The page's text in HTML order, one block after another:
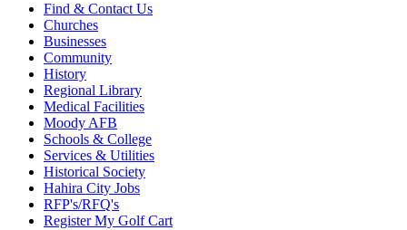
Find & Contact Us
Churches
Businesses
Community
History
Regional Library
Medical Facilities
Moody AFB
Schools & College
Services & Utilities
Historical Society
Hahira City Jobs
RFP's/RFQ's
Register My Golf Cart